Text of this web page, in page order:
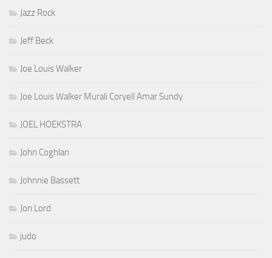
Jazz Rock
Jeff Beck
Joe Louis Walker
Joe Louis Walker Murali Coryell Amar Sundy
JOEL HOEKSTRA
John Coghlan
Johnnie Bassett
Jon Lord
judo